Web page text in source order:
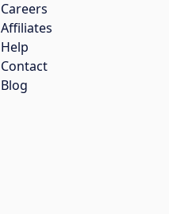
Careers
Affiliates
Help
Contact
Blog